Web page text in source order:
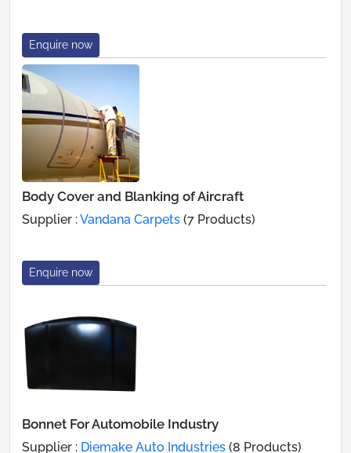
Enquire now
Body Cover and Blanking of Aircraft
Supplier :Vandana Carpets (7 Products)
Enquire now
Bonnet For Automobile Industry
Supplier : Diemake Auto Industries (8 Products)